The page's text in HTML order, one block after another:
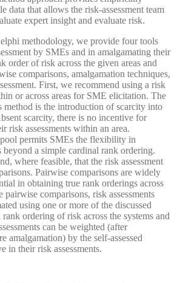
data that allows the risk-assessment team
expert insight and evaluate risk.
methodology, we provide four tools
by SMEs and in amalgamating their
order of risk across the given areas and
comparisons, amalgamation techniques,
First, we recommend using a risk
or across areas for SME elicitation. The
method is the introduction of scarcity into
scarcity, there is no incentive for
risk assessments within an area.
permits SMEs the flexibility in
beyond a simple cardinal rank ordering.
where feasible, that the risk assessment
Pairwise comparisons are widely
in obtaining true rank orderings across
pairwise comparisons, risk assessments
using one or more of the discussed
ordering of risk across the systems and
can be weighted (after
amalgamation) by the self-assessed
in their risk assessments.